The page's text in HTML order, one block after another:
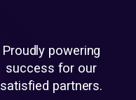
Proudly powering
success for our
satisfied partners.